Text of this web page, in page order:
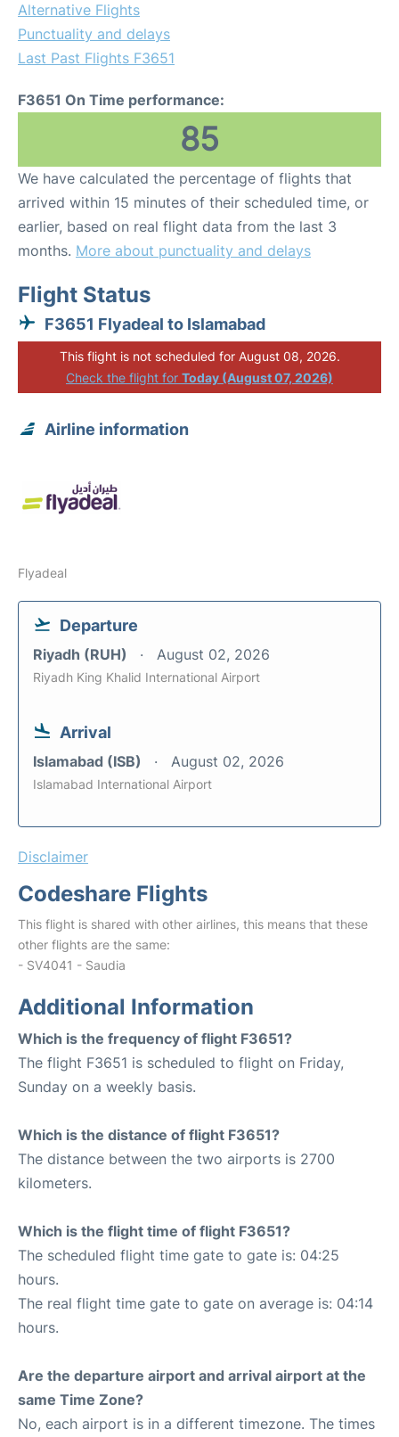
Alternative Flights
Punctuality and delays
Last Past Flights F3651
F3651 On Time performance:
85
We have calculated the percentage of flights that
arrived within 15 minutes of their scheduled time, or
earlier, based on real flight data from the last 3
months. More about punctuality and delays
Flight Status
F3651 Flyadeal to Islamabad
This flight is not scheduled for August 08, 2026.
Check the flight for Today (August 07, 2026)
Airline information
Flyadeal
Departure
Riyadh (RUH) August 02, 2026
Riyadh King Khalid International Airport
Arrival
Islamabad (ISB) August 02, 2026
Islamabad International Airport
Disclaimer
Codeshare Flights
This flight is shared with other airlines, this means that these
other flights are the same:
- SV4041 - Saudia
Additional Information
Which is the frequency of flight F3651?
The flight F3651 is scheduled to flight on Friday,
Sunday on a weekly basis.
Which is the distance of flight F3651?
The distance between the two airports is 2700
kilometers.
Which is the flight time of flight F3651?
The scheduled flight time gate to gate is: 04:25
hours.
The real flight time gate to gate on average is: 04:14
hours.
Are the departure airport and arrival airport at the
same Time Zone?
No, each airport is in a different timezone. The times